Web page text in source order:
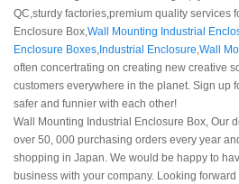
QC,sturdy factories,premium quality services
Enclosure Box,Wall Mounting Industrial
Enclosure Boxes, Industrial Enclosure,Wall
often concertrating on creating new creative
customers everywhere in the planet. Sign up
safer and funnier with each other!
Wall Mounting Industrial Enclosure Box, Our
over 50, 000 purchasing orders every year
shopping in Japan. We would be happy to
business with your company. Looking